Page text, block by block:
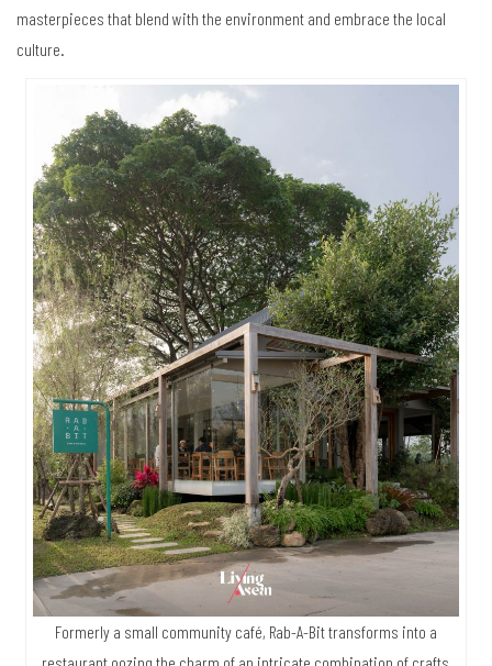
masterpieces that blend with the environment and embrace the local
culture.
Formerly a small community café, Rab-A-Bit transforms into a